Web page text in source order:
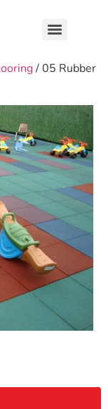
/ 05 Rubber